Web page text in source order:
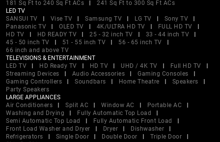
181 Sq Ft to 240 Sq Ft ACs
241 Sq Ft to 300 Sq Ft ACs
LED TV
SANSUI TV
Vise TV Samsung TV LG TV
Sony TV
Panasonic TV
OLED TV 4K/ULTRA HD TV
FULL HD TV
HD TV
HD READY TV 25 - 32 inch TV
33 - 44 inch TV
45 - 50 inch TV
51 - 55 inch TV
56 - 65 inch TV
66 inch and above TV
TELEVISIONS & ENTERTAINMENT
LED TV
HD Ready TV HD TV UHD / 4K TV
Full HD TV
Streaming Devices
Audio Accessories
Gaming Consoles
Gaming Controllers
Soundbars Home Theatre
Speakers
Party Speakers
LARGE APPLIANCES
Air Conditioners
Split AC Window AC
Portable AC
Washing and Drying
Fully Automatic Top Load
Semi Automatic Top Load
Fully Automatic Front Load
Front Load Washer and Dryer
Dryer
Dishwasher
Refrigerators
Single Door Double Door
Triple Door